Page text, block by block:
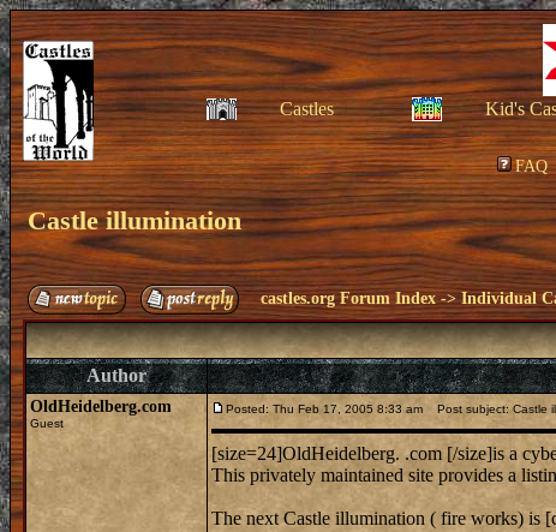
Castles Kid's
FAQ
Castle illumination
castles.org Forum Index ->Individual
Author
OldHeidelberg.com
Guest
Posted: Thu Feb 17, 2005 8:33 am Post subject: Castle
[size=24]OldHeidelberg. .com [/size]is a
This privately maintained site provides a
The next Castle illumination ( fire works) is